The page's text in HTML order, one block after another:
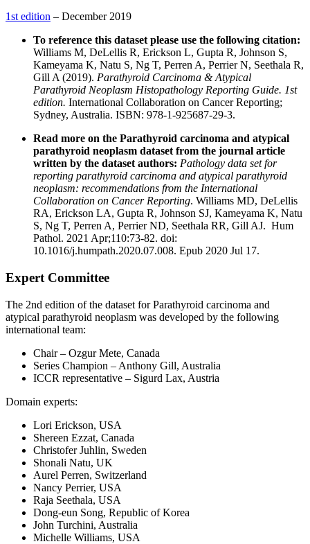
1st edition – December 2019
To reference this dataset please use the following citation:
Williams M, DeLellis R, Erickson L, Gupta R, Johnson S,
Kameyama K, Natu S, Ng T, Perren A, Perrier N, Seethala R,
Gill A (2019). Parathyroid Carcinoma & Atypical
Parathyroid Neoplasm Histopathology Reporting Guide. 1st
edition. International Collaboration on Cancer Reporting;
Sydney, Australia. ISBN: 978-1-925687-29-3.
Read more on the Parathyroid carcinoma and atypical
parathyroid neoplasm dataset from the journal article
written by the dataset authors: Pathology data set for
reporting parathyroid carcinoma and atypical parathyroid
neoplasm: recommendations from the International
Collaboration on Cancer Reporting. Williams MD, DeLellis
RA, Erickson LA, Gupta R, Johnson SJ, Kameyama K, Natu
S, Ng T, Perren A, Perrier ND, Seethala RR, Gill AJ. Hum
Pathol. 2021 Apr;110:73-82. doi:
10.1016/j.humpath.2020.07.008. Epub 2020 Jul 17.
Expert Committee
The 2nd edition of the dataset for Parathyroid carcinoma and
atypical parathyroid neoplasm was developed by the following
international team:
Chair – Ozgur Mete, Canada
Series Champion – Anthony Gill, Australia
ICCR representative – Sigurd Lax, Austria
Domain experts:
Lori Erickson, USA
Shereen Ezzat, Canada
Christofer Juhlin, Sweden
Shonali Natu, UK
Aurel Perren, Switzerland
Nancy Perrier, USA
Raja Seethala, USA
Dong-eun Song, Republic of Korea
John Turchini, Australia
Michelle Williams, USA